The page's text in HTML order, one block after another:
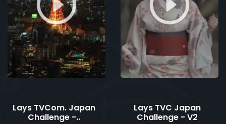
Lays TVCom. Japan
Challenge -..
Lays TVC Japan
Challenge - V2